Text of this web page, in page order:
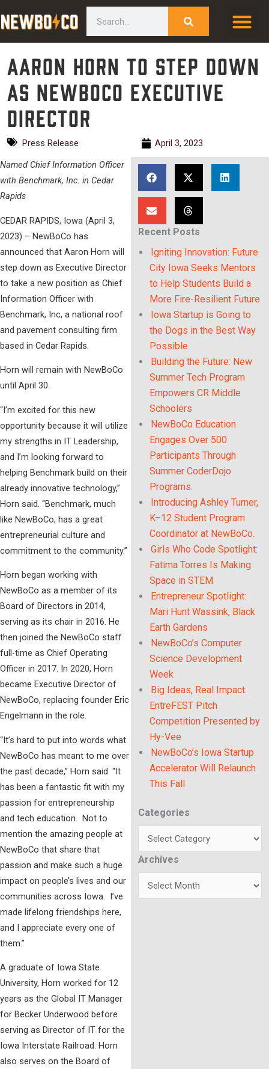
to
Aaron Horn to step down
as NewBoCo Executive
Director
Press Release
April 3, 2023
Named Chief Information Officer
with Benchmark, Inc. in Cedar
Rapids
CEDAR RAPIDS, Iowa (April 3,
2023) – NewBoCo has
announced that Aaron Horn will
step down as Executive Director
to take a new position as Chief
Information Officer with
Benchmark, Inc, a national roof
and pavement consulting firm
based in Cedar Rapids.
Horn will remain with NewBoCo
until April 30.
“I’m excited for this new
opportunity because it will utilize
my strengths in IT Leadership,
and I’m looking forward to
helping Benchmark build on their
already innovative technology,”
Horn said. “Benchmark, much
like NewBoCo, has a great
entrepreneurial culture and
commitment to the community.”
Horn began working with
NewBoCo as a member of its
Board of Directors in 2014,
serving as its chair in 2016. He
then joined the NewBoCo staff
full-time as Chief Operating
Officer in 2017. In 2020, Horn
became Executive Director of
NewBoCo, replacing founder Eric
Engelmann in the role.
“It’s hard to put into words what
NewBoCo has meant to me over
the past decade,” Horn said. “It
has been a fantastic fit with my
passion for entrepreneurship
and tech education. Not to
mention the amazing people at
NewBoCo that share that
passion and make such a huge
impact on people’s lives and our
communities across Iowa. I’ve
made lifelong friendships here,
and I appreciate every one of
them.”
A graduate of Iowa State
University, Horn worked for 12
years as the Global IT Manager
for Becker Underwood before
serving as Director of IT for the
Iowa Interstate Railroad. Horn
also serves on the Board of
Recent Posts
Igniting Innovation: Future
City Iowa Seeks Mentors
to Help Students Build a
More Fire-Resilient Future
Iowa Startup is Going to
the Dogs in the Best Way
Possible
Building the Future: New
Summer Tech Program
Empowers CR Middle
Schoolers
NewBoCo Education
Engages Over 500
Participants Through
Summer CoderDojo
Programs.
Introducing Ashley Turner,
K–12 Student Program
Coordinator at NewBoCo.
Girls Who Code Spotlight:
Fatima Torres Is Making
Space in STEM
Entrepreneur Spotlight:
Mari Hunt Wassink, Black
Earth Gardens
NewBoCo’s Computer
Science Development
Week
Big Ideas, Real Impact:
EntreFEST Pitch
Competition Presented by
Hy-Vee
NewBoCo’s Iowa Startup
Accelerator Will Relaunch
This Fall
Categories
Categories
Archives
Archives